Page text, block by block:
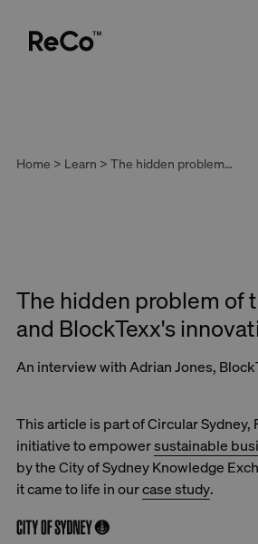
Home > Learn > The hidden problem of textile waste and BlockTexx's innovative solution
The hidden problem of
and BlockTexx's
An interview with Adrian Jones,
This article is part of Circular Sydney,
initiative to empowersustainable
by the City of Sydney Knowledge
it came to life in ourcase study.